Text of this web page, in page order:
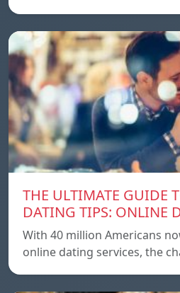
THE ULTIMATE GUIDE
DATING TIPS: ONLINE
With 40 million Americans
online dating services, the